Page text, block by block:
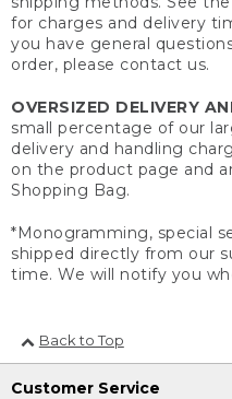
for charges and delivery
you have general
order, please contact us.
OVERSIZED DELIVERY
small percentage of our
delivery and handling
on the product page and
Shopping Bag.
*Monogramming, special
shipped directly from our
time. We will notify you
Back to Top
Customer Service